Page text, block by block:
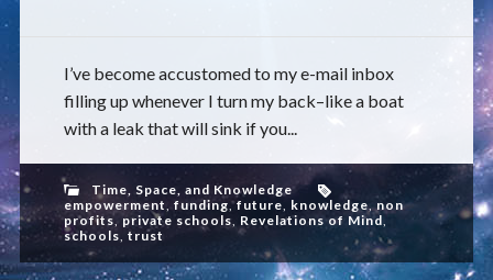
I’ve become accustomed to my e-mail inbox
filling up whenever I turn my back–like a boat
with a leak that will sink if you...
Time, Space, and Knowledge
empowerment, funding,future, knowledge,non
profits, private schools, Revelations of Mind,
schools, trust